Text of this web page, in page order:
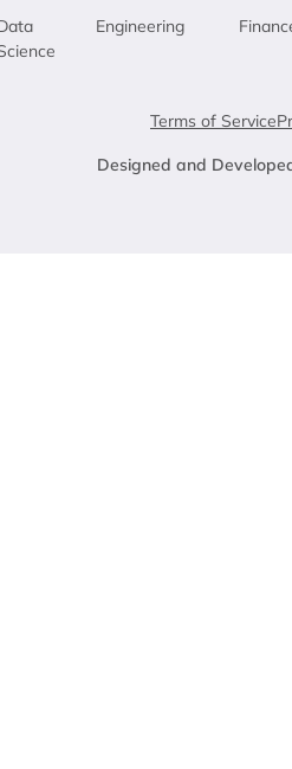
Engineering
Terms of Service
Designed and